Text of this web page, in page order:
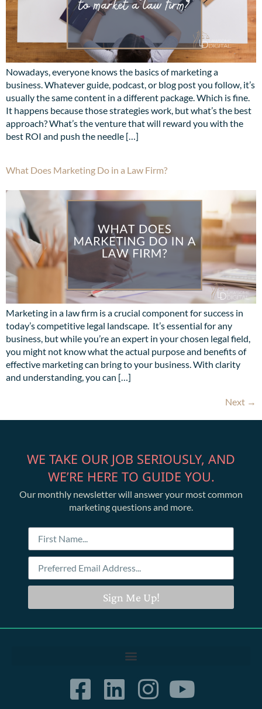
Nowadays, everyone knows the basics of marketing a
business. Whatever guide, podcast, or blog post you follow, it’s
usually the same content in a different package. Which is fine.
It happens because those strategies work, but what’s the best
approach? What’s the venture that will reward you with the
best ROI and push the needle […]
What Does Marketing Do in a Law Firm?
Marketing in a law firm is a crucial component for success in
today’s competitive legal landscape. It’s essential for any
business, but while you’re an expert in your chosen legal field,
you might not know what the actual purpose and benefits of
effective marketing can bring to your business. With clarity
and understanding, you can […]
Next →
WE TAKE OUR JOB SERIOUSLY, AND
WE’RE HERE TO GUIDE YOU.
Our monthly newsletter will answer your most common
marketing questions and more.
Sign Me Up!